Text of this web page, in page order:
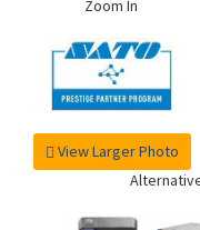
Zoom In
View Larger Photo